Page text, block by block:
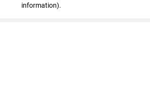
information).